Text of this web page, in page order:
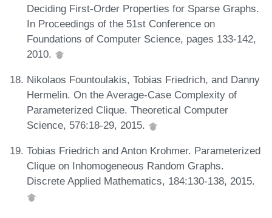
Deciding First-Order Properties for Sparse Graphs.
In Proceedings of the 51st Conference on
Foundations of Computer Science, pages 133-142,
2010.
Nikolaos Fountoulakis, Tobias Friedrich, and Danny
Hermelin. On the Average-Case Complexity of
Parameterized Clique. Theoretical Computer
Science, 576:18-29, 2015.
Tobias Friedrich and Anton Krohmer. Parameterized
Clique on Inhomogeneous Random Graphs.
Discrete Applied Mathematics, 184:130-138, 2015.